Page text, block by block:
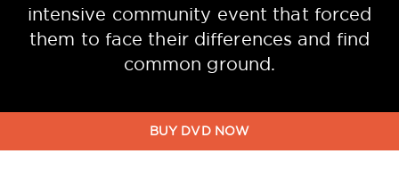
intensive community event that forced
them to face their differences and find
common ground.